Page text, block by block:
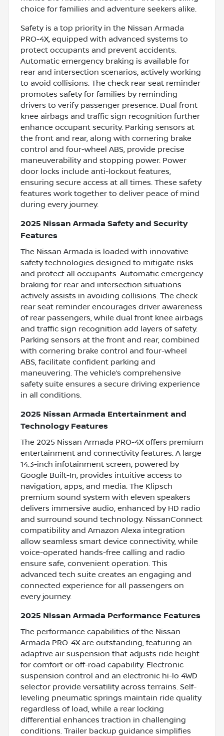
choice for families and adventure seekers alike.
Safety is a top priority in the Nissan Armada
PRO-4X, equipped with advanced systems to
protect occupants and prevent accidents.
Automatic emergency braking is available for
rear and intersection scenarios, actively working
to avoid collisions. The check rear seat reminder
promotes safety for families by reminding
drivers to verify passenger presence. Dual front
knee airbags and traffic sign recognition further
enhance occupant security. Parking sensors at
the front and rear, along with cornering brake
control and four-wheel ABS, provide precise
maneuverability and stopping power. Power
door locks include anti-lockout features,
ensuring secure access at all times. These safety
features work together to deliver peace of mind
during every journey.
2025 Nissan Armada Safety and Security
Features
The Nissan Armada is loaded with innovative
safety technologies designed to mitigate risks
and protect all occupants. Automatic emergency
braking for rear and intersection situations
actively assists in avoiding collisions. The check
rear seat reminder encourages driver awareness
of rear passengers, while dual front knee airbags
and traffic sign recognition add layers of safety.
Parking sensors at the front and rear, combined
with cornering brake control and four-wheel
ABS, facilitate confident parking and
maneuvering. The vehicle’s comprehensive
safety suite ensures a secure driving experience
in all conditions.
2025 Nissan Armada Entertainment and
Technology Features
The 2025 Nissan Armada PRO-4X offers premium
entertainment and connectivity features. A large
14.3-inch infotainment screen, powered by
Google Built-In, provides intuitive access to
navigation, apps, and media. The Klipsch
premium sound system with eleven speakers
delivers immersive audio, enhanced by HD radio
and surround sound technology. NissanConnect
compatibility and Amazon Alexa integration
allow seamless smart device connectivity, while
voice-operated hands-free calling and radio
ensure safe, convenient operation. This
advanced tech suite creates an engaging and
connected experience for all passengers on
every journey.
2025 Nissan Armada Performance Features
The performance capabilities of the Nissan
Armada PRO-4X are outstanding, featuring an
adaptive air suspension that adjusts ride height
for comfort or off-road capability. Electronic
suspension control and an electronic hi-lo 4WD
selector provide versatility across terrains. Self-
leveling pneumatic springs maintain ride quality
regardless of load, while a rear locking
differential enhances traction in challenging
conditions. Trailer backup guidance simplifies